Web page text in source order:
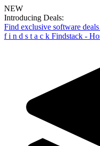
NEW
Introducing Deals:
Find exclusive software
f i n d s t a c k Findstack -